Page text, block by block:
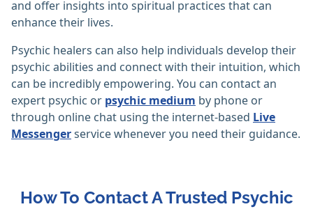
and offer insights into spiritual practices that can
enhance their lives.
Psychic healers can also help individuals develop their
psychic abilities and connect with their intuition, which
can be incredibly empowering. You can contact an
expert psychic or psychic medium by phone or
through online chat using the internet-based Live
Messengerservice whenever you need their guidance.
How To Contact A Trusted Psychic